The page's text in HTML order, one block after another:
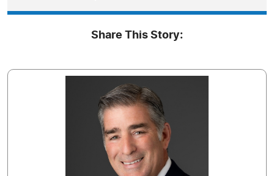
Share This Story: